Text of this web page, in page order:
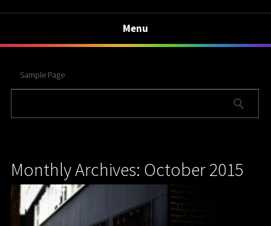
Menu
Sample Page
Monthly Archives: October 2015